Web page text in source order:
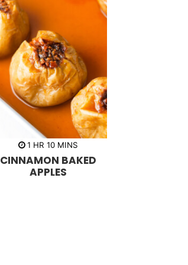
1 h
u
r
HR 10m
n
u
t
MINS
CINNAMON BAKED
APPLES